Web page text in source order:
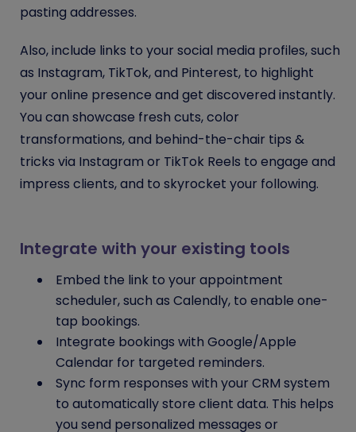
pasting addresses.
Also, include links to your social media profiles, such
as Instagram, TikTok, and Pinterest, to highlight
your online presence and get discovered instantly.
You can showcase fresh cuts, color
transformations, and behind-the-chair tips &
tricks via Instagram or TikTok Reels to engage and
impress clients, and to skyrocket your following.
Integrate with your existing tools
Embed the link to your appointment
scheduler, such as Calendly, to enable one-
tap bookings.
Integrate bookings with Google/Apple
Calendar for targeted reminders.
Sync form responses with your CRM system
to automatically store client data. This helps
you send personalized messages or